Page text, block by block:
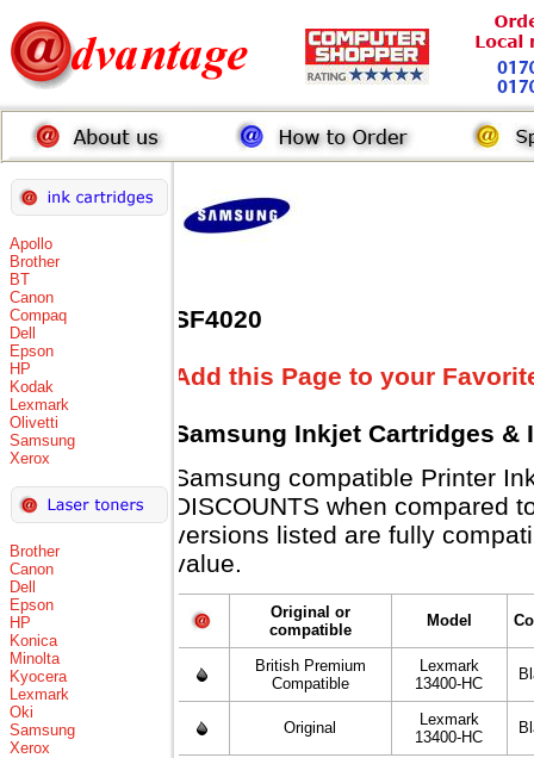
Apollo
Brother
BT
Canon
Compaq
Dell
Epson
HP
Kodak
Lexmark
Olivetti
Samsung
Xerox
Brother
Canon
Dell
Epson
HP
Konica
Minolta
Kyocera
Lexmark
Oki
Samsung
Xerox
SF4020
Add this Page to your
Samsung Inkjet Cartridges
Samsung compatible Printer
DISCOUNTS when compared
versions listed are fully
value.
Original or
compatible
Model
British Premium
Compatible
Lexmark
13400-HC
Original
Lexmark
13400-HC